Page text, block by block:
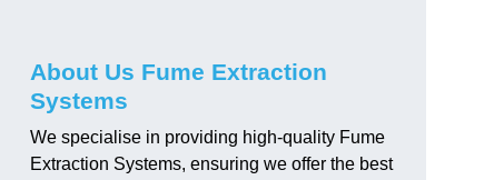
About Us Fume Extraction
Systems
We specialise in providing high-quality Fume
Extraction Systems, ensuring we offer the best